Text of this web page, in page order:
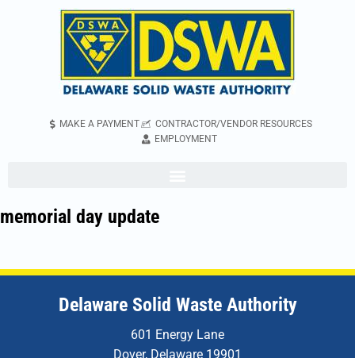
MAKE A PAYMENT
CONTRACTOR/VENDOR RESOURCES
EMPLOYMENT
memorial day update
Delaware Solid Waste Authority
601 Energy Lane
Dover, Delaware 19901